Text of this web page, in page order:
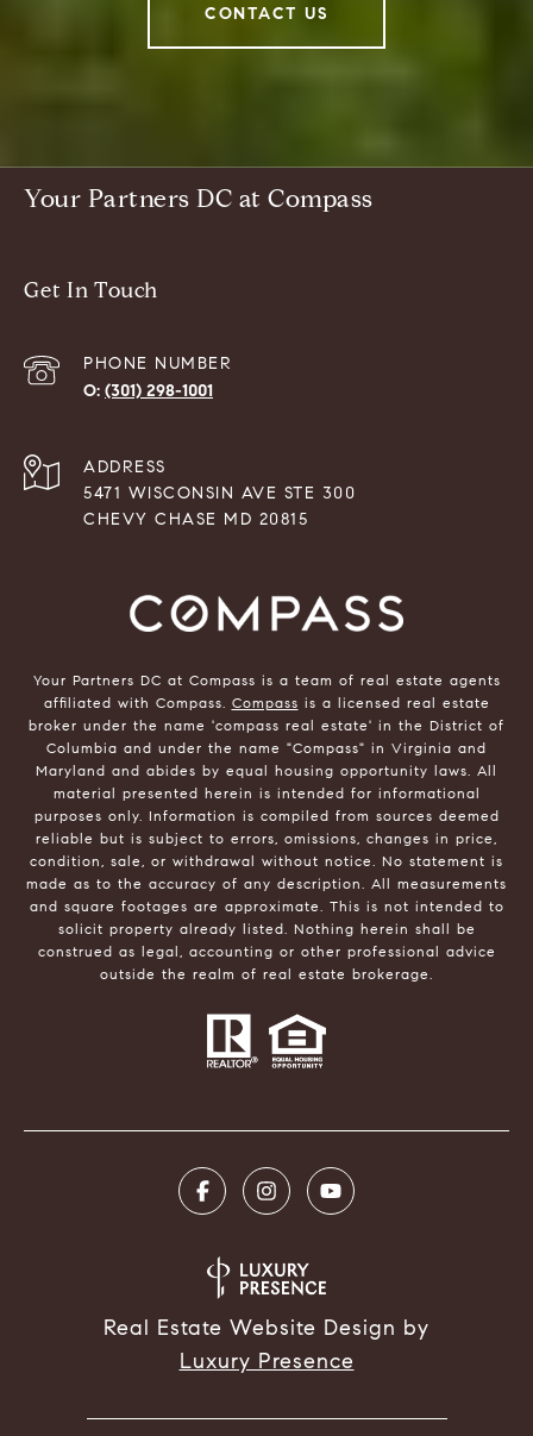
CONTACT US
Your Partners DC at Compass
Get In Touch
PHONE NUMBER
(301) 298-1001
ADDRESS
5471 WISCONSIN AVE STE 300
CHEVY CHASE MD 20815
Your Partners DC at Compass is a team of real estate agents
affiliated with Compass. Compass is a licensed real estate
broker under the name 'compass real estate' in the District of
Columbia and under the name "Compass" in Virginia and
Maryland and abides by equal housing opportunity laws. All
material presented herein is intended for informational
purposes only. Information is compiled from sources deemed
reliable but is subject to errors, omissions, changes in price,
condition, sale, or withdrawal without notice. No statement is
made as to the accuracy of any description. All measurements
and square footages are approximate. This is not intended to
solicit property already listed. Nothing herein shall be
construed as legal, accounting or other professional advice
outside the realm of real estate brokerage.
Real Estate Website Design by
Luxury Presence